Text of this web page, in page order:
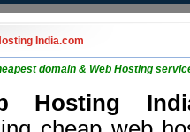
India.com
domain & Web Hosting
Hosting